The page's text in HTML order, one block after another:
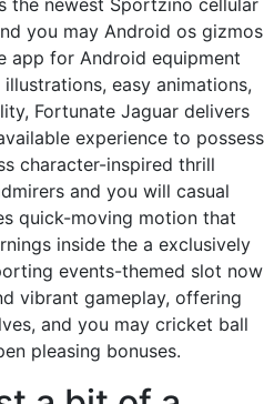
the newest Sportzino cellular
you may Android os gizmos
app for Android equipment
easy animations,
Fortunate Jaguar delivers
experience to possess
character-inspired thrill
and you will casual
quick-moving motion that
inside the a exclusively
events-themed slot now
vibrant gameplay, offering
and you may cricket ball
pleasing bonuses.